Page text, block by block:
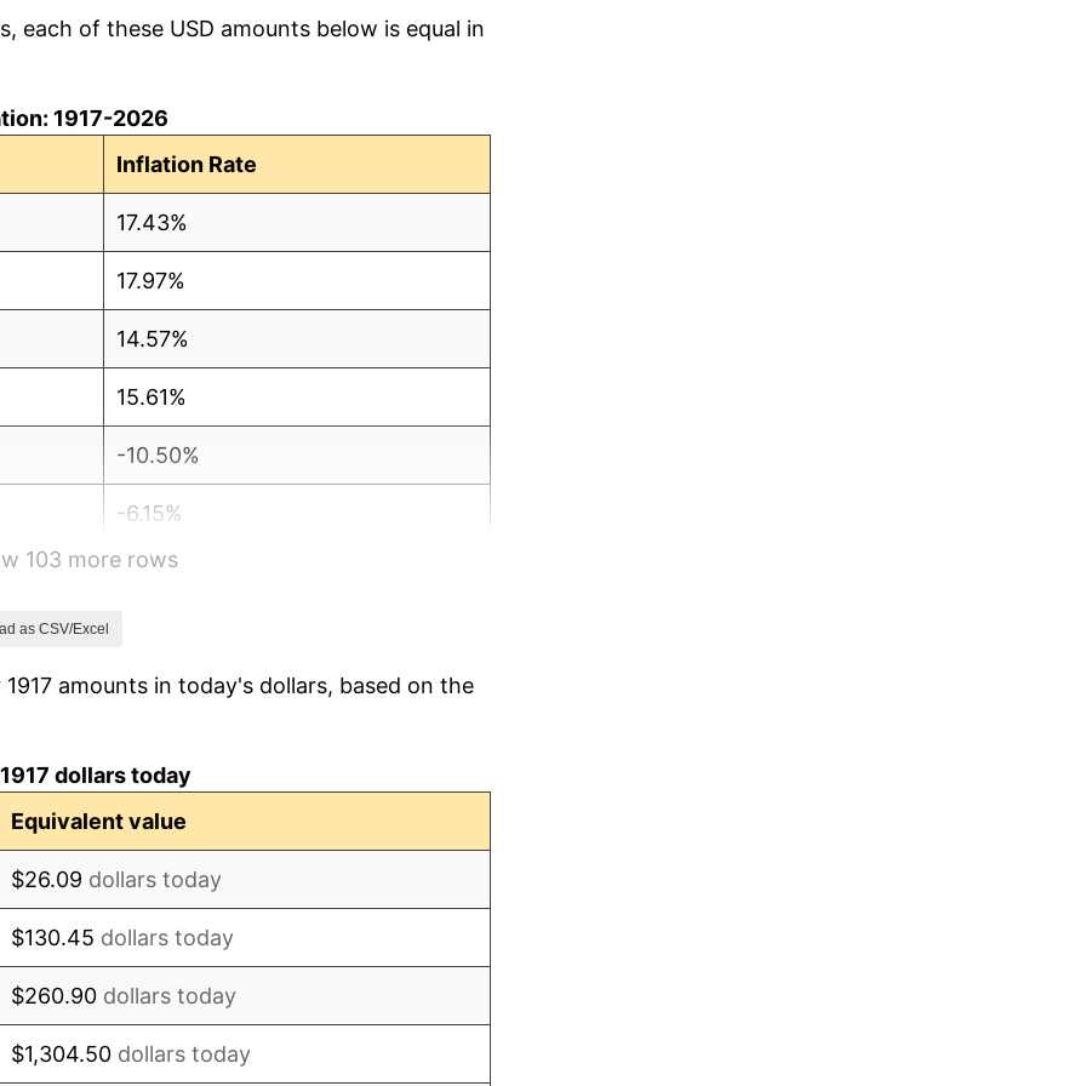
each of these USD amounts below is equal in
1917-2026
Inflation Rate
17.43%
17.97%
14.57%
15.61%
-10.50%
-6.15%
1.79%
2.34%
103 more rows
as CSV/Excel
amounts in today's dollars, based on the
dollars today
Equivalent value
$26.09 dollars today
$130.45 dollars today
$260.90 dollars today
$1,304.50 dollars today